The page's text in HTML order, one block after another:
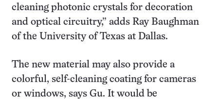
cleaning photonic crystals for decoration
and optical circuitry,” adds Ray Baughman
of the University of Texas at Dallas.
The new material may also provide a
colorful, self-cleaning coating for cameras
or windows, says Gu. It would be